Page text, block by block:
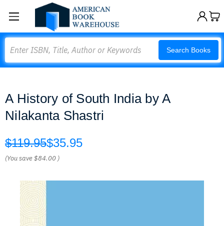
Search Books
A History of South India by A
Nilakanta Shastri
$119.95$35.95
(You save$84.00 )